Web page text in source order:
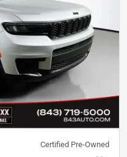
Certified Pre-Owned